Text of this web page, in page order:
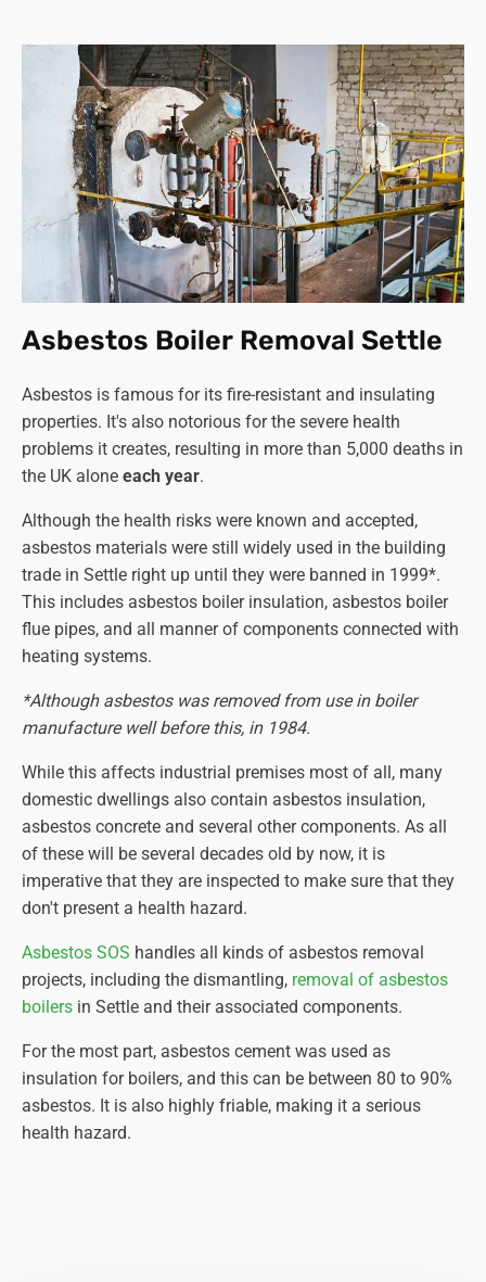
Asbestos Boiler Removal Settle
Asbestos is famous for its fire-resistant and insulating
properties. It's also notorious for the severe health
problems it creates, resulting in more than 5,000 deaths in
the UK alone each year.
Although the health risks were known and accepted,
asbestos materials were still widely used in the building
trade in Settle right up until they were banned in 1999*.
This includes asbestos boiler insulation, asbestos boiler
flue pipes, and all manner of components connected with
heating systems.
*Although asbestos was removed from use in boiler
manufacture well before this, in 1984.
While this affects industrial premises most of all, many
domestic dwellings also contain asbestos insulation,
asbestos concrete and several other components. As all
of these will be several decades old by now, it is
imperative that they are inspected to make sure that they
don't present a health hazard.
Asbestos SOS handles all kinds of asbestos removal
projects, including the dismantling, removal of asbestos
boilers in Settle and their associated components.
For the most part, asbestos cement was used as
insulation for boilers, and this can be between 80 to 90%
asbestos. It is also highly friable, making it a serious
health hazard.